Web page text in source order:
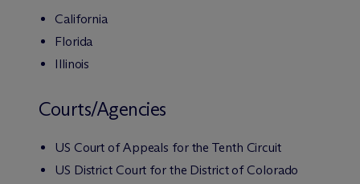
California
Florida
Illinois
Courts/Agencies
US Court of Appeals for the Tenth Circuit
US District Court for the District of Colorado